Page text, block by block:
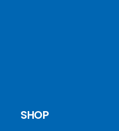
SHOP